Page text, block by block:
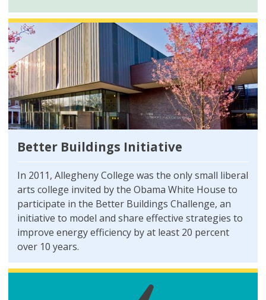
Better Buildings Initiative
In 2011, Allegheny College was the only small liberal
arts college invited by the Obama White House to
participate in the Better Buildings Challenge, an
initiative to model and share effective strategies to
improve energy efficiency by at least 20 percent
over 10 years.